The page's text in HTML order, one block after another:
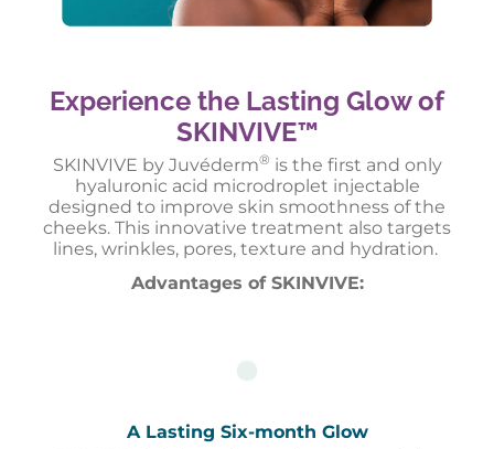
Experience the Lasting Glow of
SKINVIVE™
SKINVIVE by Juvéderm® is the first and only
hyaluronic acid microdroplet injectable
designed to improve skin smoothness of the
cheeks. This innovative treatment also targets
lines, wrinkles, pores, texture and hydration.
Advantages of SKINVIVE:
A Lasting Six-month Glow